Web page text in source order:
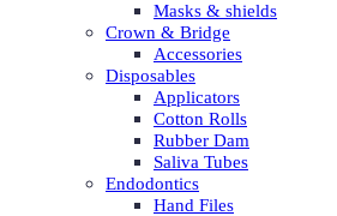
Masks & shields
Crown & Bridge
Accessories
Disposables
Applicators
Cotton Rolls
Rubber Dam
Saliva Tubes
Endodontics
Hand Files